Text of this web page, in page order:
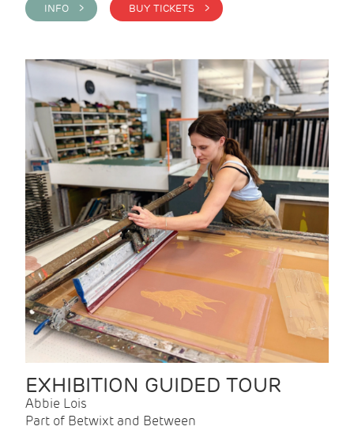
INFO > BUY TICKETS >
EXHIBITION GUIDED TOUR
Abbie Lois
Part of Betwixt and Between